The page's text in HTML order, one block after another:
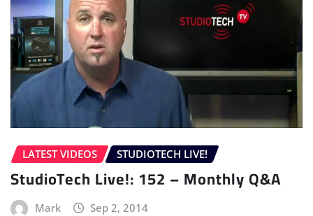
LATEST VIDEOS STUDIOTECH LIVE!
StudioTech Live!: 152 – Monthly Q&A
Mark Sep 2, 2014